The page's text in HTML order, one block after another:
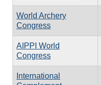
World Archery
Congress
AIPPI World
Congress
International